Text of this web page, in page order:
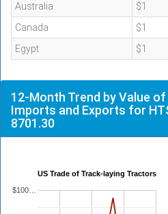
Australia
$1
Canada
$1
Egypt
$1
12-Month Trend by Value of
Imports and Exports for
8701.30
US Trade of Track-laying Tractors
$100…